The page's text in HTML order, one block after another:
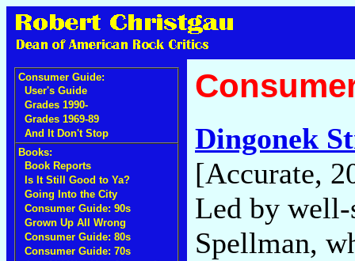
Consumer Guide:
User's Guide
Grades 1990-
Grades 1969-89
And It Don't Stop
Books:
Book Reports
Is It Still Good to Ya?
Going Into the City
Consumer Guide: 90s
Grown Up All Wrong
Consumer Guide: 80s
Consumer Guide: 70s
Dingonek
[Accurate,
Led by well-
Spellman,